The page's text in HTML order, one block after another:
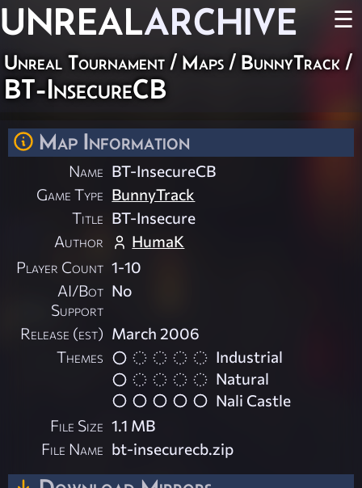
UNREALARCHIVE ☰
Unreal Tournament / Maps / BunnyTrack /
BT-InsecureCB
Map Information
Name BT-InsecureCB
Game Type BunnyTrack
Title BT-Insecure
Author
HumaK
Player Count 1-10
AI/Bot
Support
No
Release (est) March 2006
Themes
Industrial
Natural
Nali Castle
File Size 1.1 MB
File Name bt-insecurecb.zip